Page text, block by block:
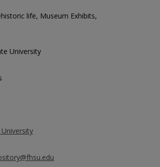
life, Museum Exhibits,
University